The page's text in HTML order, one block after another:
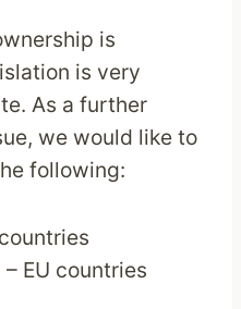
is
is very
As a further
we would like to
following:
EU countries